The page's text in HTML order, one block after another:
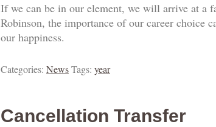
If we can be in our element, we will arrive at a
Robinson, the importance of our career choice
our happiness.
Categories: NewsTags: year
Cancellation Transfer